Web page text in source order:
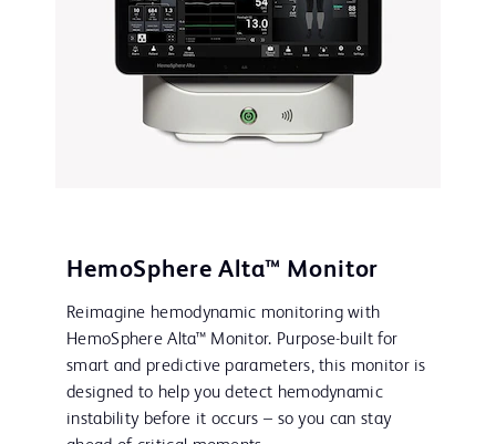
HemoSphere Alta™ Monitor
Reimagine hemodynamic monitoring with
HemoSphere Alta™ Monitor. Purpose-built for
smart and predictive parameters, this monitor is
designed to help you detect hemodynamic
instability before it occurs – so you can stay